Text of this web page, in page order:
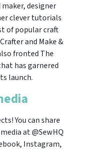
designer
clever tutorials
of popular craft
and Make &
fronted The
has garnered
launch.
You can share
at @SewHQ
Instagram,